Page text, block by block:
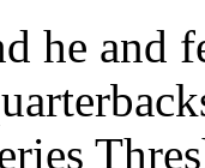
he and